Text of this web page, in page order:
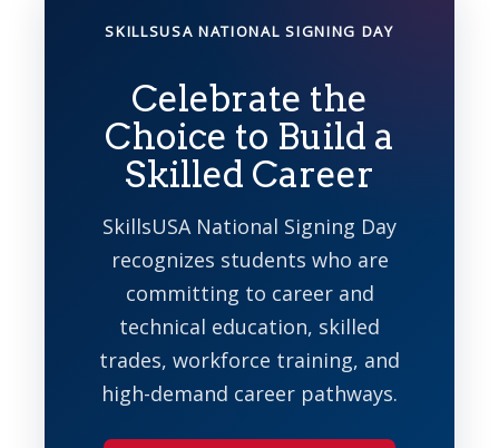
SKILLSUSA NATIONAL SIGNING DAY
Celebrate the
Choice to Build a
Skilled Career
SkillsUSA National Signing Day
recognizes students who are
committing to career and
technical education, skilled
trades, workforce training, and
high-demand career pathways.